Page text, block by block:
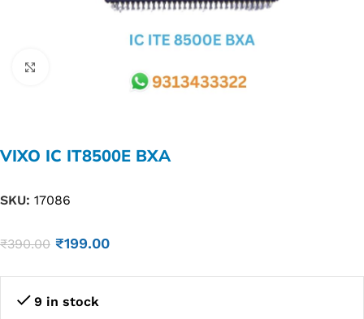
VIXO IC IT8500E BXA
SKU: 17086
₹390.00 ₹199.00
9 in stock